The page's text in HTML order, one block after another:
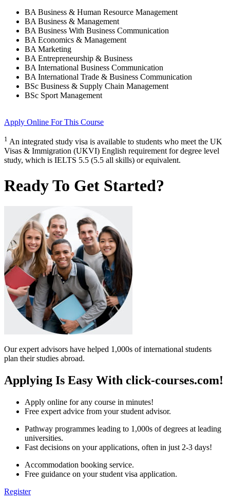
BA Business & Human Resource Management
BA Business & Management
BA Business With Business Communication
BA Economics & Management
BA Marketing
BA Entrepreneurship & Business
BA International Business Communication
BA International Trade & Business Communication
BSc Business & Supply Chain Management
BSc Sport Management
Apply Online For This Course
1 An integrated study visa is available to students who meet the UK
Visas & Immigration (UKVI) English requirement for degree level
study, which is IELTS 5.5 (5.5 all skills) or equivalent.
Ready To Get Started?
Our expert advisors have helped 1,000s of international students
plan their studies abroad.
Applying Is Easy With click-courses.com!
Apply online for any course in minutes!
Free expert advice from your student advisor.
Pathway programmes leading to 1,000s of degrees at leading
universities.
Fast decisions on your applications, often in just 2-3 days!
Accommodation booking service.
Free guidance on your student visa application.
Register